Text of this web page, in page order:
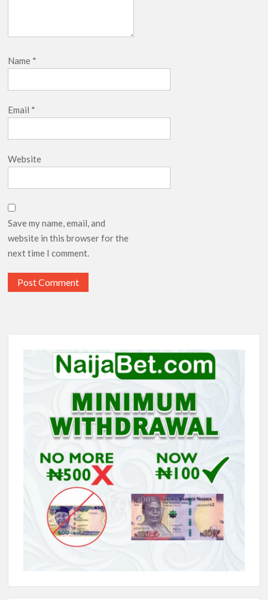
Name *
Email *
Website
Save my name, email, and
website in this browser for the
next time I comment.